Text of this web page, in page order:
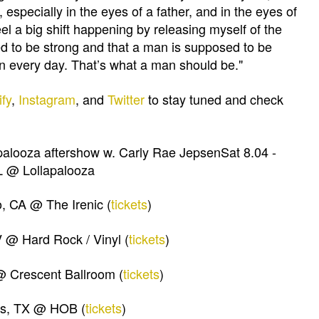
in the eyes of a father, and in the eyes of
a big shift happening by releasing myself of the
to be strong and that a man is supposed to be
day. That’s what a man should be."
, Instagram, andTwitterto stay tuned and check
aftershow w. Carly Rae JepsenSat 8.04 -
@ Lollapalooza
CA @ The Irenic (tickets)
Hard Rock / Vinyl (tickets)
Crescent Ballroom (tickets)
TX @ HOB (tickets)